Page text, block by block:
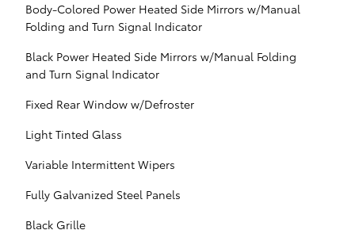
Body-Colored Power Heated Side Mirrors w/Manual
Folding and Turn Signal Indicator
Black Power Heated Side Mirrors w/Manual Folding
and Turn Signal Indicator
Fixed Rear Window w/Defroster
Light Tinted Glass
Variable Intermittent Wipers
Fully Galvanized Steel Panels
Black Grille